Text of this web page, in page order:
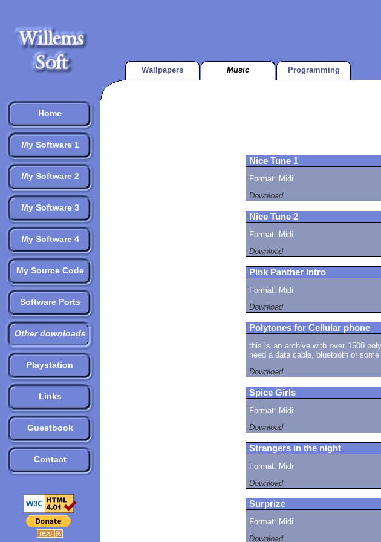
Home
My Software 1
My Software 2
My Software 3
My Software 4
My Source Code
Software Ports
Other downloads
Playstation
Links
Guestbook
Contact
Wallpapers Music Programming
Nice Tune 1
Format: Midi
Download
Nice Tune 2
Format: Midi
Download
Pink Panther Intro
Format: Midi
Download
Polytones for Cellular phone
this is an archive with over 1500
need a data cable, bluetooth or
Download
Spice Girls
Format: Midi
Download
Strangers in the night
Format: Midi
Download
Surprize
Format: Midi
Download